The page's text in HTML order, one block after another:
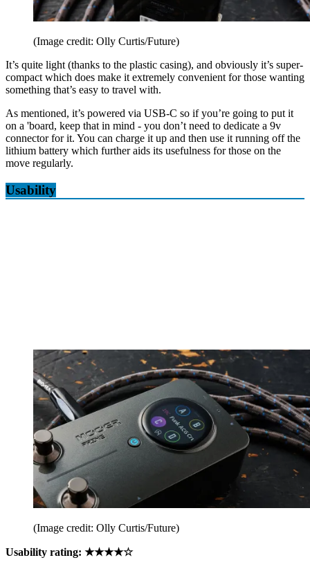
(Image credit: Olly Curtis/Future)
It’s quite light (thanks to the plastic casing), and obviously it’s super-
compact which does make it extremely convenient for those wanting
something that’s easy to travel with.
As mentioned, it’s powered via USB-C so if you’re going to put it
on a 'board, keep that in mind - you don’t need to dedicate a 9v
connector for it. You can charge it up and then use it running off the
lithium battery which further aids its usefulness for those on the
move regularly.
Usability
(Image credit: Olly Curtis/Future)
Usability rating: ★★★★☆